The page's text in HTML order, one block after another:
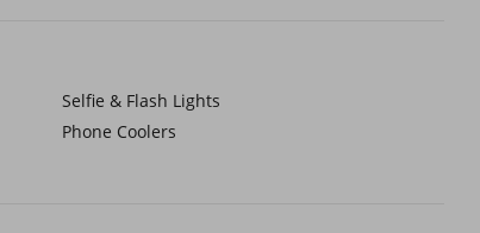
screen protector provides the best overall balance.
and might show minor marks.
Selfie & Flash Lights
Phone Coolers